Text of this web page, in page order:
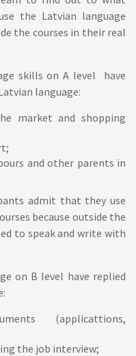
the Latvian language
the courses in their real
skills on A level have
language:
market and shopping
and other parents in
admit that they use
because outside the
to speak and write with
on B level have replied
(applicattions,
the job interview;